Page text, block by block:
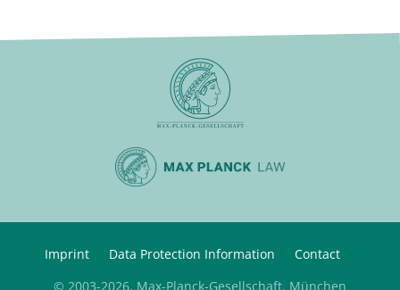
Imprint Data Protection Information
Contact
© 2003-2026, Max-Planck-Gesellschaft, München